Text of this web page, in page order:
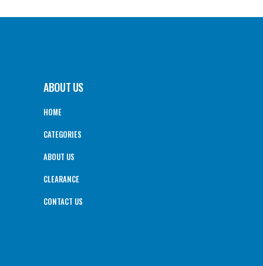
ABOUT US
HOME
CATEGORIES
ABOUT US
CLEARANCE
CONTACT US